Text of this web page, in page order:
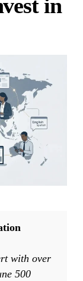
in
with over
500